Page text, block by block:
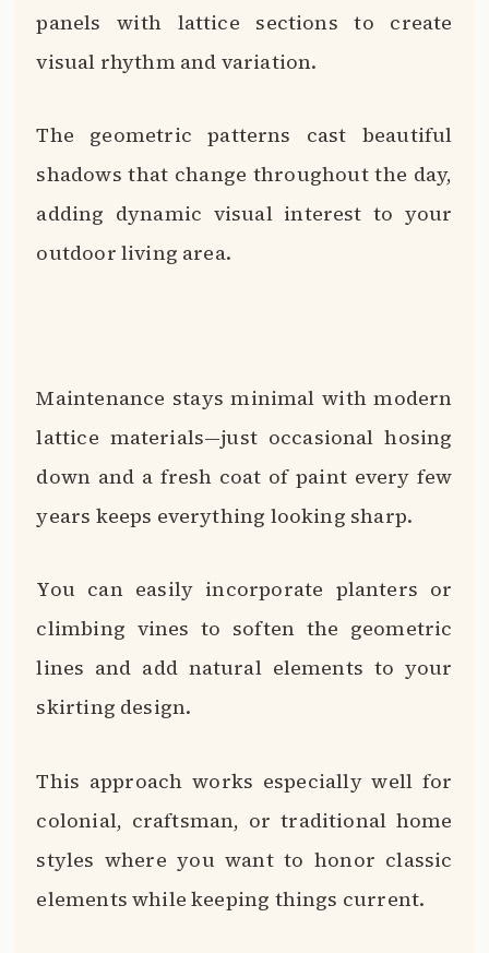
panels with lattice sections to create
visual rhythm and variation.
The geometric patterns cast beautiful
shadows that change throughout the day,
adding dynamic visual interest to your
outdoor living area.
Maintenance stays minimal with modern
lattice materials—just occasional hosing
down and a fresh coat of paint every few
years keeps everything looking sharp.
You can easily incorporate planters or
climbing vines to soften the geometric
lines and add natural elements to your
skirting design.
This approach works especially well for
colonial, craftsman, or traditional home
styles where you want to honor classic
elements while keeping things current.